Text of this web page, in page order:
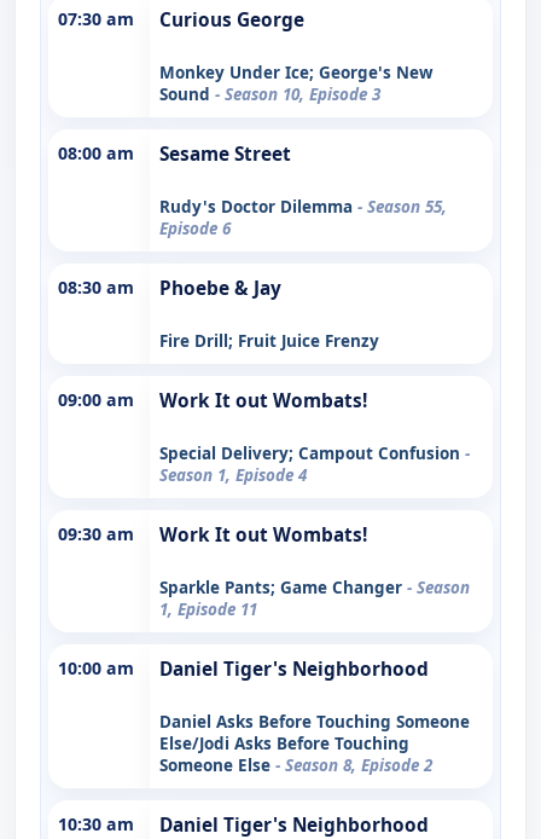
07:30 am Curious George
Monkey Under Ice; George's New
Sound - Season 10, Episode 3
08:00 am Sesame Street
Rudy's Doctor Dilemma - Season 55,
Episode 6
08:30 am Phoebe & Jay
Fire Drill; Fruit Juice Frenzy
09:00 am Work It out Wombats!
Special Delivery; Campout Confusion -
Season 1, Episode 4
09:30 am Work It out Wombats!
Sparkle Pants; Game Changer - Season
1, Episode 11
10:00 am Daniel Tiger's Neighborhood
Daniel Asks Before Touching Someone
Else/Jodi Asks Before Touching
Someone Else - Season 8, Episode 2
10:30 am Daniel Tiger's Neighborhood